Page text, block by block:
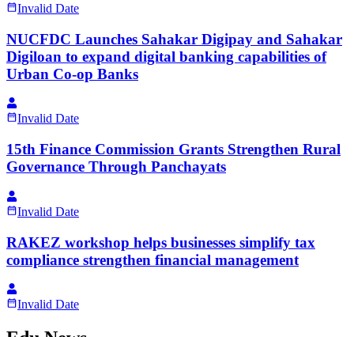
Invalid Date
NUCFDC Launches Sahakar Digipay and Sahakar
Digiloan to expand digital banking capabilities of
Urban Co-op Banks
Invalid Date
15th Finance Commission Grants Strengthen Rural
Governance Through Panchayats
Invalid Date
RAKEZ workshop helps businesses simplify tax
compliance strengthen financial management
Invalid Date